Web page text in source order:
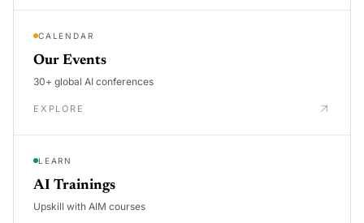
CALENDAR
Our Events
30+ global AI conferences
EXPLORE
LEARN
AI Trainings
Upskill with AIM courses